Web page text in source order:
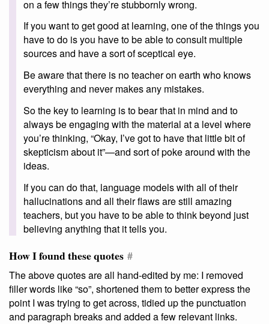
on a few things they’re stubbornly wrong.
If you want to get good at learning, one of the things you
have to do is you have to be able to consult multiple
sources and have a sort of sceptical eye.
Be aware that there is no teacher on earth who knows
everything and never makes any mistakes.
So the key to learning is to bear that in mind and to
always be engaging with the material at a level where
you’re thinking, “Okay, I’ve got to have that little bit of
skepticism about it”—and sort of poke around with the
ideas.
If you can do that, language models with all of their
hallucinations and all their flaws are still amazing
teachers, but you have to be able to think beyond just
believing anything that it tells you.
How I found these quotes #
The above quotes are all hand-edited by me: I removed
filler words like “so”, shortened them to better express the
point I was trying to get across, tidied up the punctuation
and paragraph breaks and added a few relevant links.